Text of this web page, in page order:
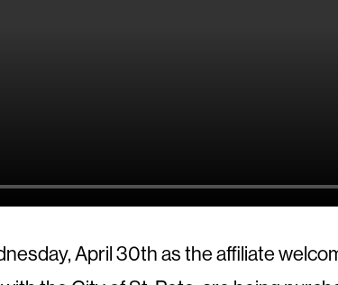
April 30th as the affiliate